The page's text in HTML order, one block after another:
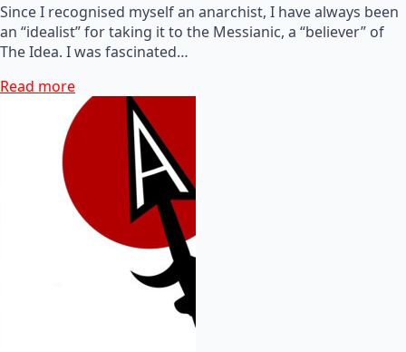
Since I recognised myself an anarchist, I have always been
an “idealist” for taking it to the Messianic, a “believer” of
The Idea. I was fascinated…
Read more